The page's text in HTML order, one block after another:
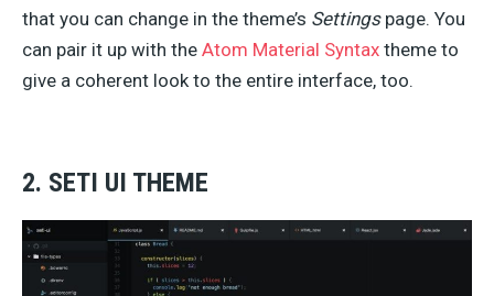
that you can change in the theme’s Settingspage. You
can pair it up with the Atom Material Syntax theme to
give a coherent look to the entire interface, too.
2. SETI UI THEME